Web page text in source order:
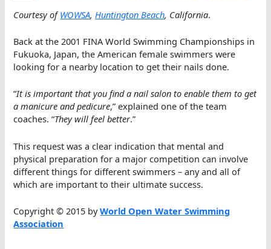
Courtesy ofWOWSA, Huntington Beach, California.
Back at the 2001 FINA World Swimming Championships in
Fukuoka, Japan, the American female swimmers were
looking for a nearby location to get their nails done.
“It is important that you find a nail salon to enable them to get
a manicure and pedicure,” explained one of the team
coaches. “They will feel better.”
This request was a clear indication that mental and
physical preparation for a major competition can involve
different things for different swimmers – any and all of
which are important to their ultimate success.
Copyright © 2015 byWorld Open Water Swimming
Association